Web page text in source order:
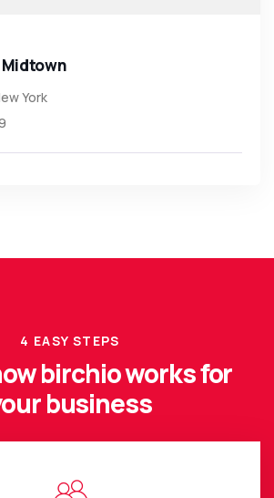
Midtown
York
4 EASY STEPS
birchio works for
business